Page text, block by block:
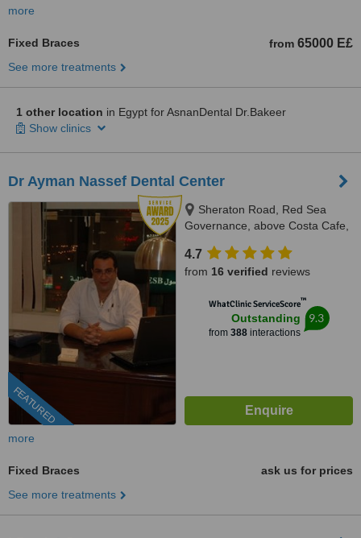
more
Fixed Braces from 65000 E£
See more treatments
1 other location in Egypt for AsnanDental Dr.Bakeer
Show clinics
Dr Ayman Nassef Dental Center
FEATURED
Sheraton Road, Red Sea
Governance, above Costa Cafe,
4.7
from 16 verified reviews
WhatClinic ServiceScore™
Outstanding
from 388interactions
9.3
more
Fixed Braces
ask us for prices
See more treatments